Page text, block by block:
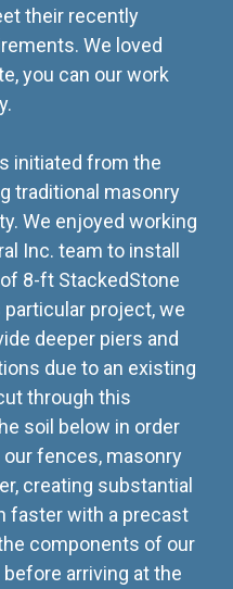
their recently
We loved
you can our work
initiated from the
traditional masonry
We enjoyed working
Inc. team to install
8-ft StackedStone
project, we
deeper piers and
due to an existing
through this
soil below in order
fences, masonry
creating substantial
faster with a precast
components of our
arriving at the